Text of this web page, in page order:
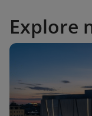
Explore